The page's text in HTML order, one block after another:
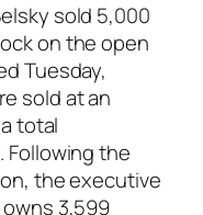
sold 5,000
on the open
Tuesday,
sold at an
total
Following the
the executive
3,599